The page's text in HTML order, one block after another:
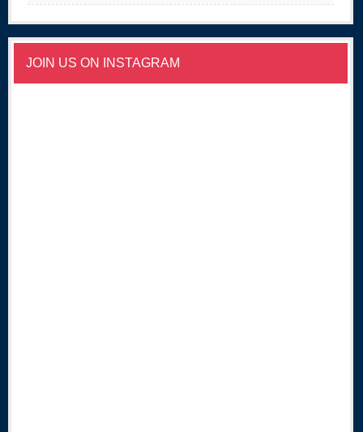
JOIN US ON INSTAGRAM